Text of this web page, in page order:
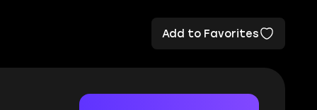
Add to Favorites